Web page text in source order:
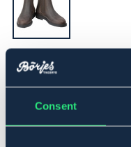
Consent
31